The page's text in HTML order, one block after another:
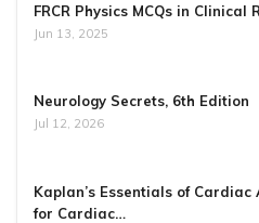
FRCR Physics MCQs in Clinical
Jun 13, 2025
Neurology Secrets, 6th Edition
Jul 12, 2026
Kaplan’s Essentials of Cardiac
for Cardiac…